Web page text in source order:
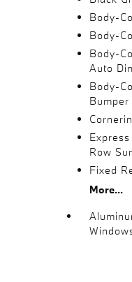
Body-
Body-
Body-
Auto
Body-
Row
Fixed
More...